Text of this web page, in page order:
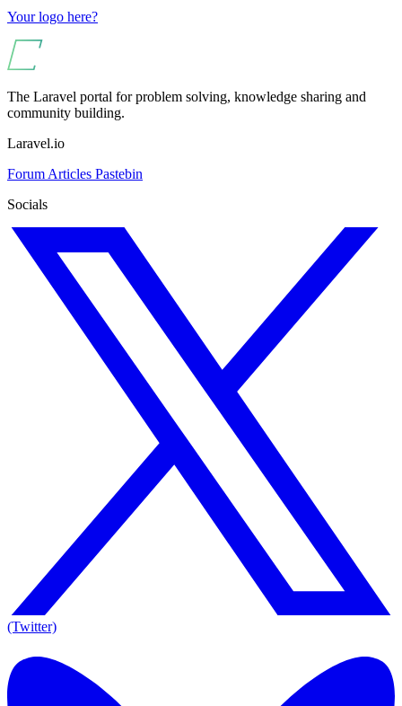
Your logo here?
The Laravel portal for problem solving, knowledge sharing and
community building.
Laravel.io
Forum Articles Pastebin
Socials
(Twitter)